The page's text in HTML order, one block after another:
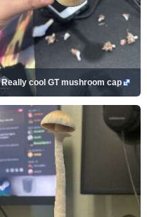
Really cool GT mushroom cap